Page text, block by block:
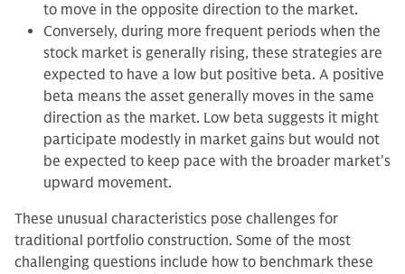
to move in the opposite direction to the market.
Conversely, during more frequent periods when the
stock market is generally rising, these strategies are
expected to have a low but positive beta. A positive
beta means the asset generally moves in the same
direction as the market. Low beta suggests it might
participate modestly in market gains but would not
be expected to keep pace with the broader market's
upward movement.
These unusual characteristics pose challenges for
traditional portfolio construction. Some of the most
challenging questions include how to benchmark these